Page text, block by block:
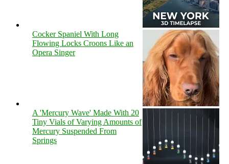
Cocker Spaniel With Long
Flowing Locks Croons Like an
Opera Singer
A 'Mercury Wave' Made With 20
Tiny Vials of Varying Amounts of
Mercury Suspended From
Springs